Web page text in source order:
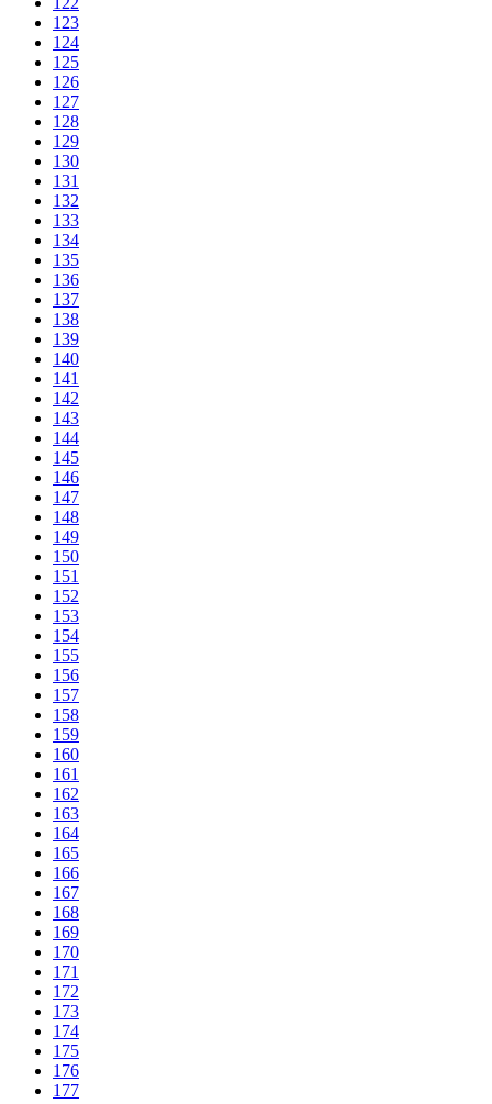
123
124
125
126
127
128
129
130
131
132
133
134
135
136
137
138
139
140
141
142
143
144
145
146
147
148
149
150
151
152
153
154
155
156
157
158
159
160
161
162
163
164
165
166
167
168
169
170
171
172
173
174
175
176
177